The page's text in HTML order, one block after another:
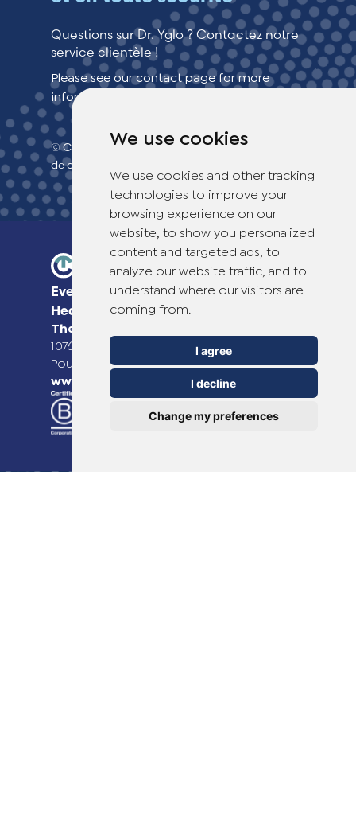
We use cookies
We use cookies and other tracking
technologies to improve your
browsing experience on our
website, to show you personalized
content and targeted ads, to
analyze our website traffic, and to
understand where our visitors are
coming from.
I agree
I decline
Change my preferences
Questions sur Dr. Yglo ? Contactez notre
service clientèle !
Please see our contact page for more
information.
© Copyright 2026 TheOTCLab B.V.> Politique
de confidentialité
Everyday Smart
Healthcare Solutions
TheOTCLab B.V.
1076 EE Amsterdam, The Netherlands
Pour plus d'informations, veuillez consulter
www.theotclab.com
United States (English)